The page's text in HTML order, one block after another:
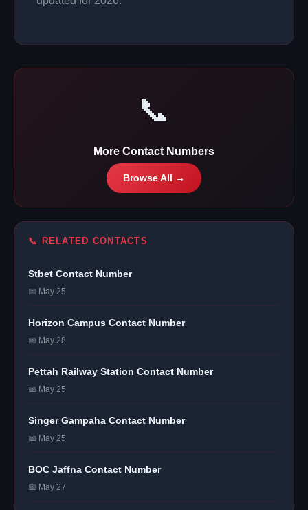
📞
More Contact Numbers
Browse All →
📞 RELATED CONTACTS
Stbet Contact Number
📅 May 25
Horizon Campus Contact Number
📅 May 28
Pettah Railway Station Contact Number
📅 May 25
Singer Gampaha Contact Number
📅 May 25
BOC Jaffna Contact Number
📅 May 27